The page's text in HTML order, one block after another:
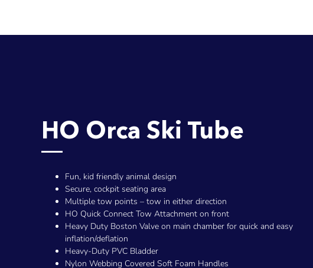
HO Orca Ski Tube
Fun, kid friendly animal design
Secure, cockpit seating area
Multiple tow points – tow in either direction
HO Quick Connect Tow Attachment on front
Heavy Duty Boston Valve on main chamber for quick and easy
inflation/deflation
Heavy-Duty PVC Bladder
Nylon Webbing Covered Soft Foam Handles